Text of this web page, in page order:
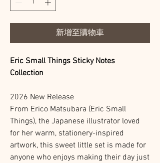
新增至購物車
Eric Small Things Sticky Notes
Collection
2026 New Release
From Erico Matsubara (Eric Small
Things), the Japanese illustrator loved
for her warm, stationery-inspired
artwork, this sweet little set is made for
anyone who enjoys making their day just